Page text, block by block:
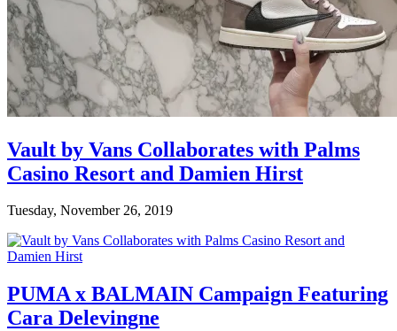
Vault by Vans Collaborates with Palms
Casino Resort and Damien Hirst
Tuesday, November 26, 2019
PUMA x BALMAIN Campaign Featuring
Cara Delevingne